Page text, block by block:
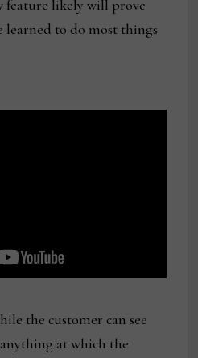
feature likely will prove
learned to do most things
the customer can see
anything at which the